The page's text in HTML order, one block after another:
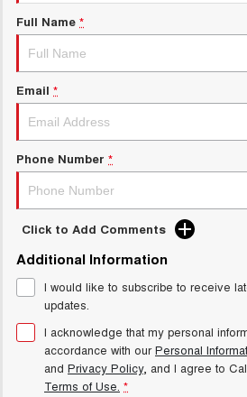
UTES
CANNON
DUAL CAB UTE
HATCHBACKS
ORA
SMALL EV
TANK 500 3.0L DIESEL
COMING SOON
Full Name *
Email *
Phone Number *
Click to Add Comments
Additional Information
I would like to subscribe to receive
updates.
I acknowledge that my personal
accordance with ourPersonal
and Privacy Policy, and I agree to
Terms of Use. *